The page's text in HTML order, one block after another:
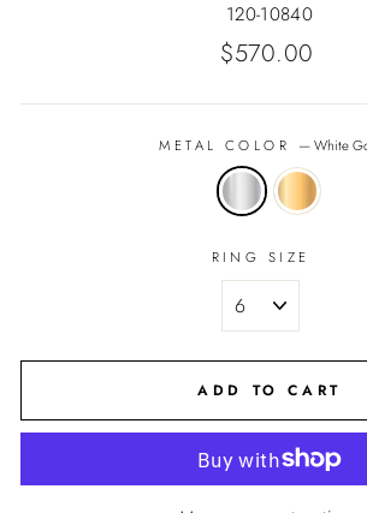
120-10840
Regular
$570.00
METAL COLOR —White
RING SIZE
ADD TO CART